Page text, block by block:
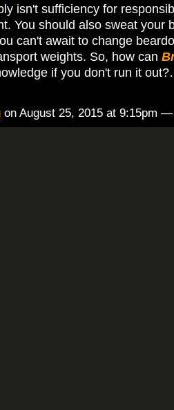
isn't sufficiency for
You should also sweat your
can't await to change
weights. So, how can
if you don't run it
on August 25, 2015 at 9:15pm